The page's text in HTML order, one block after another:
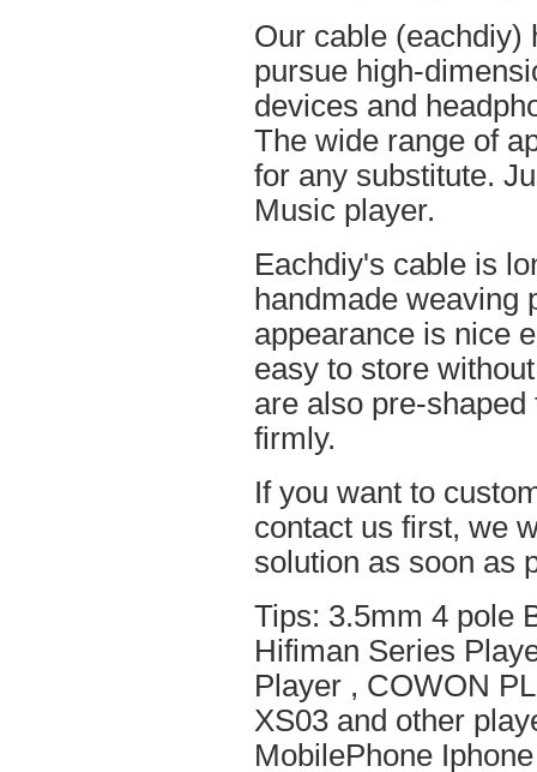
Our cable (eachdiy)
pursue high-
devices and
The wide range of
for any substitute.
Music player.
Eachdiy's cable is
handmade weaving
appearance is nice
easy to store
are also pre-
firmly.
If you want to
contact us first, we
solution as soon as
Tips: 3.5mm 4 pole
Hifiman Series
Player , COWON
XS03 and other
MobilePhone